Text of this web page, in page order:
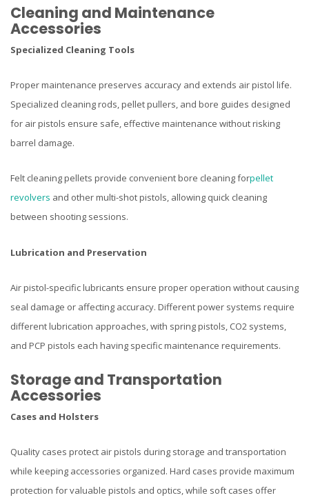
Cleaning and Maintenance
Accessories
Specialized Cleaning Tools
Proper maintenance preserves accuracy and extends air pistol life.
Specialized cleaning rods, pellet pullers, and bore guides designed
for air pistols ensure safe, effective maintenance without risking
barrel damage.
Felt cleaning pellets provide convenient bore cleaning forpellet
revolvers and other multi-shot pistols, allowing quick cleaning
between shooting sessions.
Lubrication and Preservation
Air pistol-specific lubricants ensure proper operation without causing
seal damage or affecting accuracy. Different power systems require
different lubrication approaches, with spring pistols, CO2 systems,
and PCP pistols each having specific maintenance requirements.
Storage and Transportation
Accessories
Cases and Holsters
Quality cases protect air pistols during storage and transportation
while keeping accessories organized. Hard cases provide maximum
protection for valuable pistols and optics, while soft cases offer